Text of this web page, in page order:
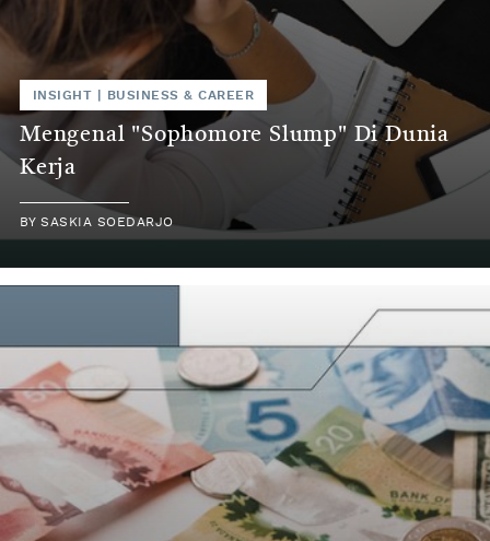
INSIGHT BUSINESS & CAREER
Mengenal "Sophomore Slump" Di Dunia
Kerja
BYSASKIA SOEDARJO